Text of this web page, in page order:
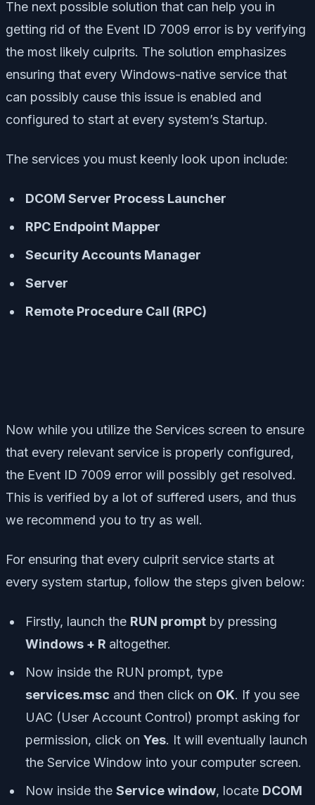
The next possible solution that can help you in
getting rid of the Event ID 7009 error is by verifying
the most likely culprits. The solution emphasizes
ensuring that every Windows-native service that
can possibly cause this issue is enabled and
configured to start at every system’s Startup.
The services you must keenly look upon include:
DCOM Server Process Launcher
RPC Endpoint Mapper
Security Accounts Manager
Server
Remote Procedure Call (RPC)
Now while you utilize the Services screen to ensure
that every relevant service is properly configured,
the Event ID 7009 error will possibly get resolved.
This is verified by a lot of suffered users, and thus
we recommend you to try as well.
For ensuring that every culprit service starts at
every system startup, follow the steps given below:
Firstly, launch the RUN prompt by pressing
Windows + R altogether.
Now inside the RUN prompt, type
services.msc and then click on OK. If you see
UAC (User Account Control) prompt asking for
permission, click on Yes. It will eventually launch
the Service Window into your computer screen.
Now inside the Service window, locate DCOM